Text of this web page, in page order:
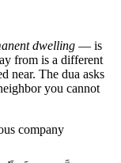
dwelling — is
from is a different
near. The dua asks
you cannot
company